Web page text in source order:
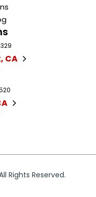
CA
Rights Reserved.